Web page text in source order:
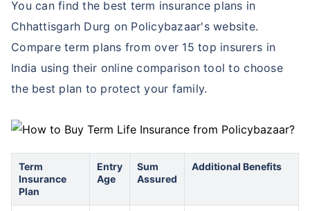
You can find the best term insurance plans in
Chhattisgarh Durg on Policybazaar's website.
Compare term plans from over 15 top insurers in
India using their online comparison tool to choose
the best plan to protect your family.
Term
Insurance
Plan
Entry
Age
Sum
Assured
Additional Benefits